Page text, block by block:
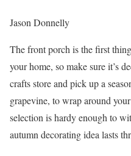
Jason Donnelly
The front porch is the first
your home, so make sure it’s
crafts store and pick up a
grapevine, to wrap around
selection is hardy enough to
autumn decorating idea lasts